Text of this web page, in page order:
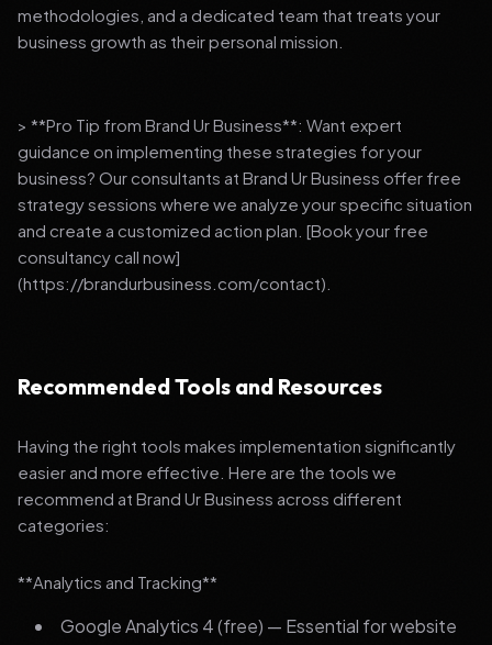
methodologies, and a dedicated team that treats your
business growth as their personal mission.
> **Pro Tip from Brand Ur Business**: Want expert
guidance on implementing these strategies for your
business? Our consultants at Brand Ur Business offer free
strategy sessions where we analyze your specific situation
and create a customized action plan. [Book your free
consultancy call now]
(https://brandurbusiness.com/contact).
Recommended Tools and Resources
Having the right tools makes implementation significantly
easier and more effective. Here are the tools we
recommend at Brand Ur Business across different
categories:
**Analytics and Tracking**
Google Analytics 4 (free) — Essential for website